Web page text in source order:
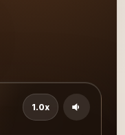
1.0x